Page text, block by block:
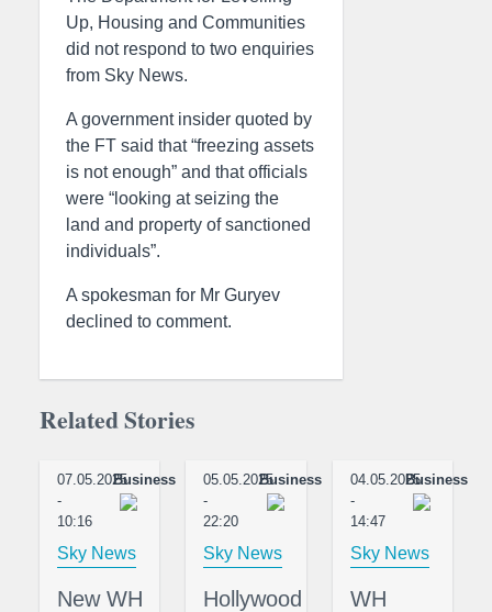
Up, Housing and Communities
did not respond to two enquiries
from Sky News.
A government insider quoted by
the FT said that “freezing assets
is not enough” and that officials
were “looking at seizing the
land and property of sanctioned
individuals”.
A spokesman for Mr Guryev
declined to comment.
Related Stories
07.05.2025
-
10:16
Business
Sky News
New WH
05.05.2025
-
22:20
Business
Sky News
Hollywood
04.05.2025
-
14:47
Business
Sky News
WH